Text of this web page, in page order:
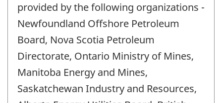
provided by the following organizations -
Newfoundland Offshore Petroleum
Board, Nova Scotia Petroleum
Directorate, Ontario Ministry of Mines,
Manitoba Energy and Mines,
Saskatchewan Industry and Resources,